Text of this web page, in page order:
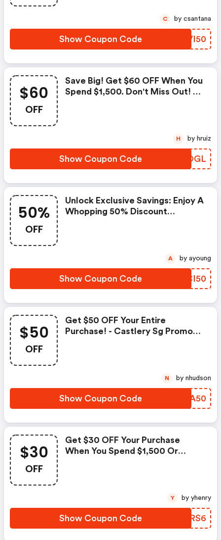
Show Coupon Code KEVI50
C by csantana
$60
OFF
Save Big! Get $60 OFF When You
Spend $1,500. Don't Miss Out! -
Show Coupon Code VGDOGL
H by hruiz
50%
OFF
Unlock Exclusive Savings: Enjoy A
Whopping 50% Discount
Show Coupon Code AUCI50
A by ayoung
$50
OFF
Get $50 OFF Your Entire
Purchase! - Castlery Sg Promo
Show Coupon Code YUXA50
N by nhudson
$30
OFF
Get $30 OFF Your Purchase
When You Spend $1,500 Or
Show Coupon Code QFCRS6
Y by yhenry